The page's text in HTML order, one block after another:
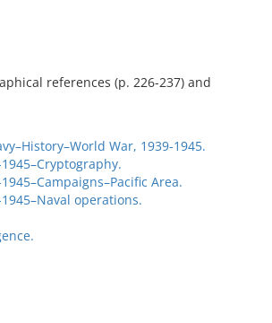
references (p. 226-237) and
War, 1939-1945.
Area.
operations.